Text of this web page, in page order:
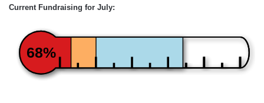
Current Fundraising for July:
68%